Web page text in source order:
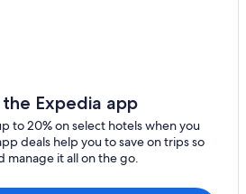
in Geelong
Expedia app
to 20% on select hotels when you
deals help you to save on trips so
manage it all on the go.